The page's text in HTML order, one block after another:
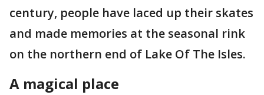
century, people have laced up their skates
and made memories at the seasonal rink
on the northern end of Lake Of The Isles.
A magical place